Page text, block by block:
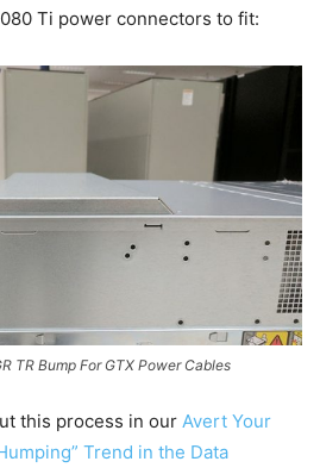
Ti power connectors to fit:
TR Bump For GTX Power Cables
this process in our Avert Your
Trend in the Data